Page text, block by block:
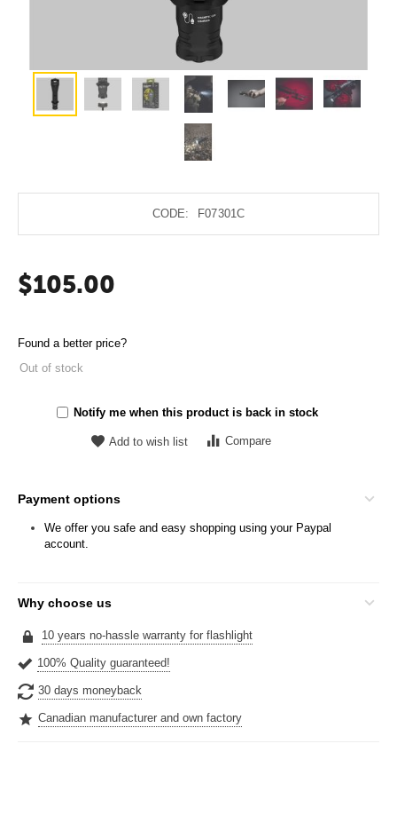
CODE: F07301C
$105.00
Found a better price?
Out of stock
Notify me when this product is back in stock
Add to wish list Compare
Payment options
We offer you safe and easy shopping using your Paypal
account.
Why choose us
10 years no-hassle warranty for flashlight
100% Quality guaranteed!
30 days moneyback
Canadian manufacturer and own factory